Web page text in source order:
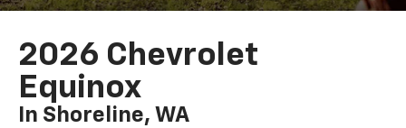
2026 Chevrolet
Equinox
In Shoreline, WA